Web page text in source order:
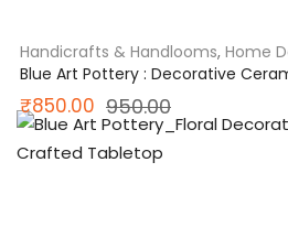
Handicrafts & Handlooms, Home
India
Blue Art Pottery : Decorative
950.00
price
₹850.00
price